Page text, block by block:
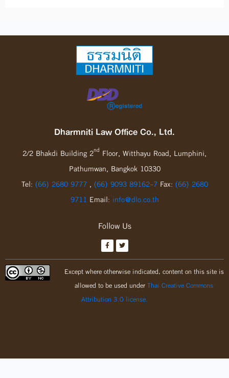
Dharmniti Law Office Co., Ltd.
2/2 Bhakdi Building 2nd Floor, Witthayu Road, Lumphini,
Pathumwan, Bangkok 10330
Tel: (66) 2680 9777, (66) 9093 89162-7 Fax: (66) 2680
9711 Email: info@dlo.co.th
Follow Us
Except where otherwise indicated, content on this site is
allowed to be used underThai Creative Commons
Attribution 3.0 license.